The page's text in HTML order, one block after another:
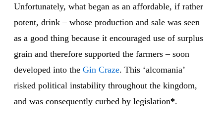
Unfortunately, what began as an affordable, if rather
potent, drink – whose production and sale was seen
as a good thing because it encouraged use of surplus
grain and therefore supported the farmers – soon
developed into the Gin Craze. This ‘alcomania’
risked political instability throughout the kingdom,
and was consequently curbed by legislation*.